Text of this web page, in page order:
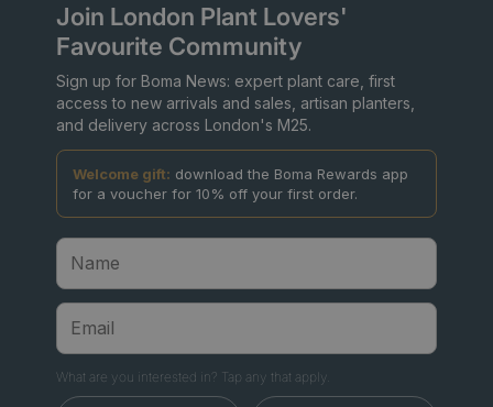
Join London Plant Lovers'
Favourite Community
Sign up for Boma News: expert plant care, first
access to new arrivals and sales, artisan planters,
and delivery across London's M25.
Welcome gift: download the Boma Rewards app
for a voucher for 10% off your first order.
What are you interested in? Tap any that apply.